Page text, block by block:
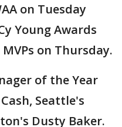
on Tuesday
Young Awards
on Thursday.
of the Year
Seattle's
Dusty Baker.